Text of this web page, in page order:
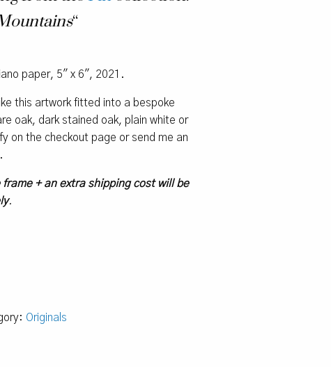
“
paper, 5″ x 6″, 2021.
this artwork fitted into a bespoke
oak, dark stained oak, plain white or
on the checkout page or send me an
+ an extra shipping cost will be
.
Originals